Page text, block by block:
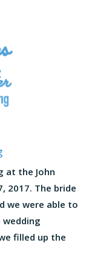
at the John
2017. The bride
we were able to
filled up the